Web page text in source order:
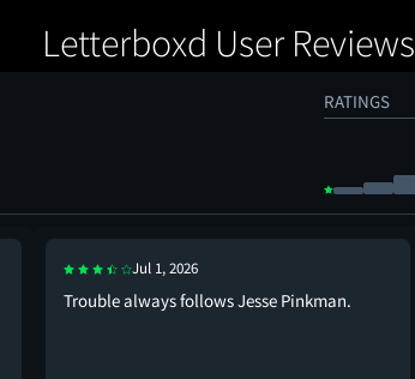
Letterboxd User Reviews
RATINGS
Jul 1, 2026
Trouble always follows Jesse Pinkman.